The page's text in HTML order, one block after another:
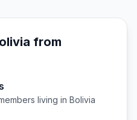
from
living in Bolivia